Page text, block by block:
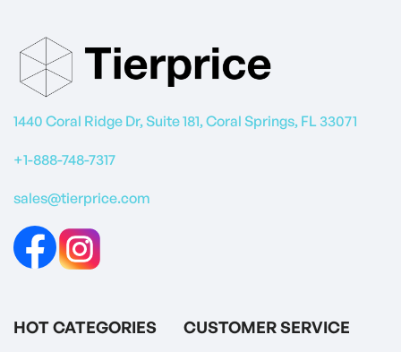
1440 Coral Ridge Dr, Suite 181, Coral Springs, FL 33071
+1-888-748-7317
sales@tierprice.com
HOT CATEGORIES CUSTOMER SERVICE